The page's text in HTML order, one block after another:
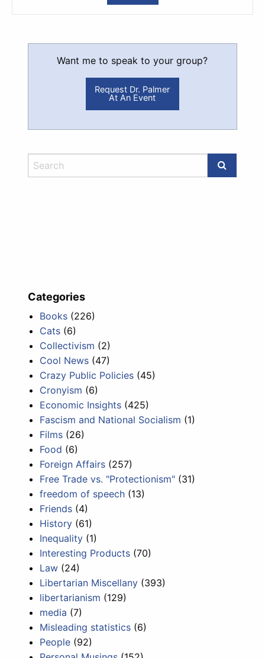
Want me to speak to your group?
Request Dr. Palmer
At An Event
Categories
Books (226)
Cats (6)
Collectivism (2)
Cool News (47)
Crazy Public Policies (45)
Cronyism (6)
Economic Insights (425)
Fascism and National Socialism (1)
Films (26)
Food (6)
Foreign Affairs (257)
Free Trade vs. "Protectionism" (31)
freedom of speech (13)
Friends (4)
History (61)
Inequality (1)
Interesting Products (70)
Law (24)
Libertarian Miscellany (393)
libertarianism (129)
media (7)
Misleading statistics (6)
People (92)